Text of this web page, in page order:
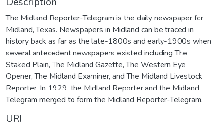
The Midland Reporter-Telegram is the daily newspaper for
Midland, Texas. Newspapers in Midland can be traced in
history back as far as the late-1800s and early-1900s when
several antecedent newspapers existed including The
Staked Plain, The Midland Gazette, The Western Eye
Opener, The Midland Examiner, and The Midland Livestock
Reporter. In 1929, the Midland Reporter and the Midland
Telegram merged to form the Midland Reporter-Telegram.
URI